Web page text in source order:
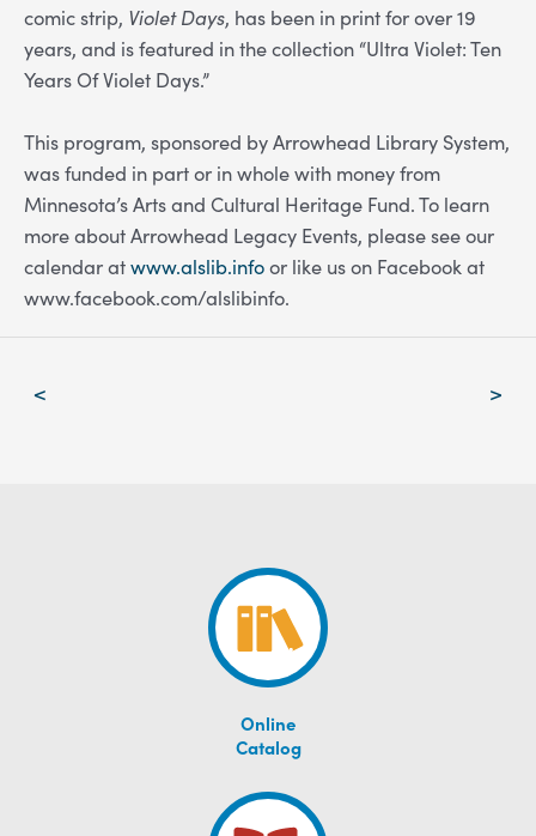
comic strip, Violet Days, has been in print for over 19
years, and is featured in the collection “Ultra Violet: Ten
Years Of Violet Days.”
This program, sponsored by Arrowhead Library System,
was funded in part or in whole with money from
Minnesota’s Arts and Cultural Heritage Fund.To learn
more about Arrowhead Legacy Events, please see our
calendar atwww.alslib.infoor like us on Facebook at
www.facebook.com/alslibinfo.
< >
Online
Catalog